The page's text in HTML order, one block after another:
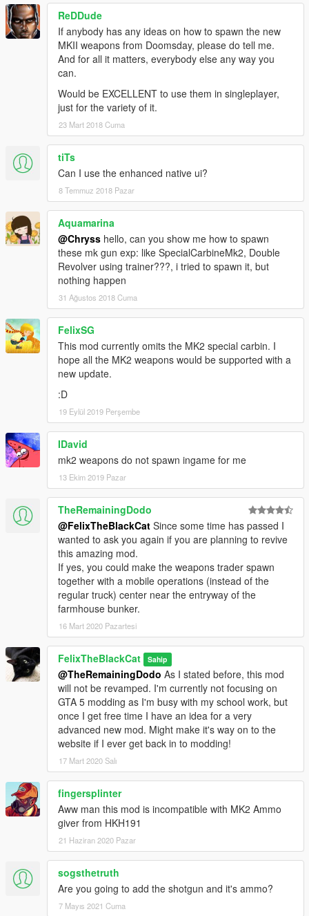
ReDDude
If anybody has any ideas on how to spawn the new
MKII weapons from Doomsday, please do tell me.
And for all it matters, everybody else any way you
can.
Would be EXCELLENT to use them in singleplayer,
just for the variety of it.
23 Mart 2018 Cuma
tiTs
Can I use the enhanced native ui?
8 Temmuz 2018 Pazar
Aquamarina
@Chryss hello, can you show me how to spawn
these mk gun exp: like SpecialCarbineMk2, Double
Revolver using trainer???, i tried to spawn it, but
nothing happen
31 Ağustos 2018 Cuma
FelixSG
This mod currently omits the MK2 special carbin. I
hope all the MK2 weapons would be supported with a
new update.
:D
19 Eylül 2019 Perşembe
IDavid
mk2 weapons do not spawn ingame for me
13 Ekim 2019 Pazar
TheRemainingDodo
@FelixTheBlackCat Since some time has passed I
wanted to ask you again if you are planning to revive
this amazing mod.
If yes, you could make the weapons trader spawn
together with a mobile operations (instead of the
regular truck) center near the entryway of the
farmhouse bunker.
16 Mart 2020 Pazartesi
FelixTheBlackCat Sahip
@TheRemainingDodo As I stated before, this mod
will not be revamped. I'm currently not focusing on
GTA 5 modding as I'm busy with my school work, but
once I get free time I have an idea for a very
advanced new mod. Might make it's way on to the
website if I ever get back in to modding!
17 Mart 2020 Salı
fingersplinter
Aww man this mod is incompatible with MK2 Ammo
giver from HKH191
21 Haziran 2020 Pazar
sogsthetruth
Are you going to add the shotgun and it's ammo?
7 Mayıs 2021 Cuma